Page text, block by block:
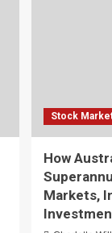
Stock
How
Markets,